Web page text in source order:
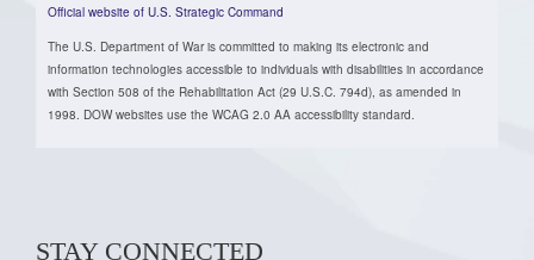
Official website of U.S. Strategic Command
The U.S. Department of War is committed to making its electronic and
information technologies accessible to individuals with disabilities in accordance
with Section 508 of the Rehabilitation Act (29 U.S.C. 794d), as amended in
1998. DOW websites use the WCAG 2.0 AA accessibility standard.
STAY CONNECTED